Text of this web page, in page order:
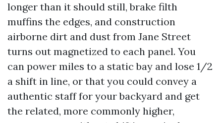
longer than it should still, brake filth
muffins the edges, and construction
airborne dirt and dust from Jane Street
turns out magnetized to each panel. You
can power miles to a static bay and lose 1/2
a shift in line, or that you could convey a
authentic staff for your backyard and get
the related, more commonly higher,